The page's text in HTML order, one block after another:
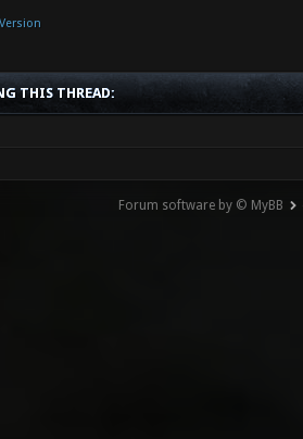
THIS THREAD:
Forum software by © MyBB